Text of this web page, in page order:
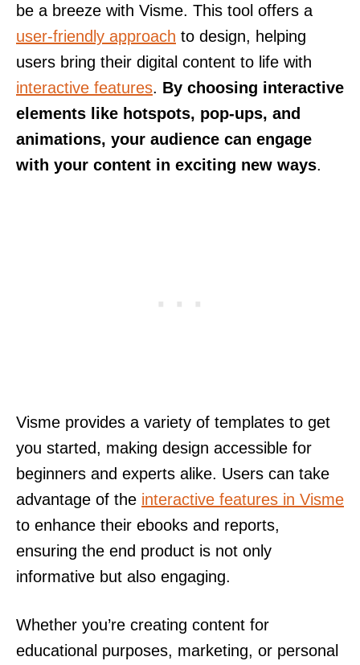
be a breeze with Visme. This tool offers a
user-friendly approach to design, helping
users bring their digital content to life with
interactive features. By choosing interactive
elements like hotspots, pop-ups, and
animations, your audience can engage
with your content in exciting new ways.
Visme provides a variety of templates to get
you started, making design accessible for
beginners and experts alike. Users can take
advantage of the interactive features in Visme
to enhance their ebooks and reports,
ensuring the end product is not only
informative but also engaging.
Whether you’re creating content for
educational purposes, marketing, or personal